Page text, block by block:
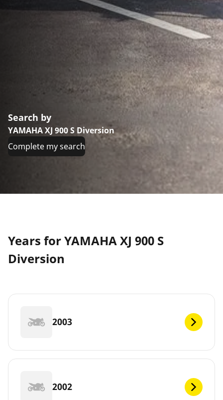
Search by
YAMAHA XJ 900 S Diversion
Complete my search
Years for YAMAHA XJ 900 S
Diversion
2003
2002